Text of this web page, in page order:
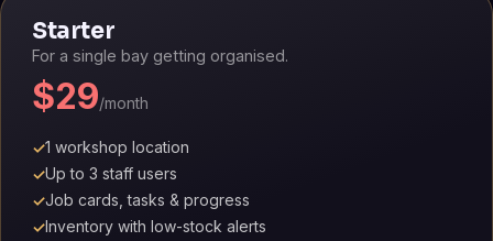
Starter
For a single bay getting organised.
$29/month
✓1 workshop location
✓Up to 3 staff users
✓Job cards, tasks & progress
✓Inventory with low-stock alerts